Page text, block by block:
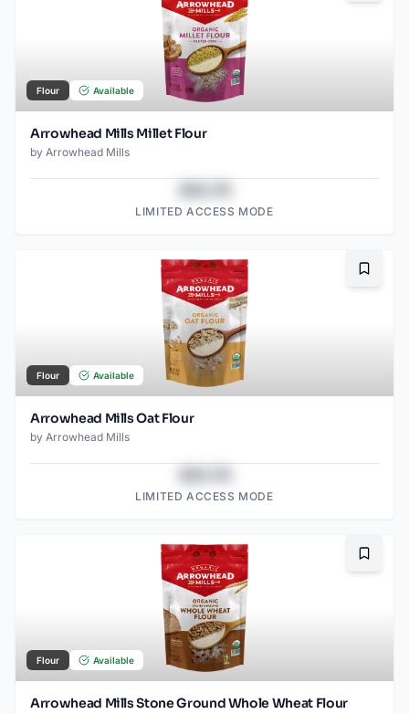
Flour Available
Arrowhead Mills Millet Flour
by Arrowhead Mills
LIMITED ACCESS MODE
Flour Available
Arrowhead Mills Oat Flour
by Arrowhead Mills
LIMITED ACCESS MODE
Flour Available
Arrowhead Mills Stone Ground Whole Wheat Flour